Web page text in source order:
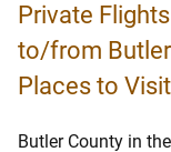
Private Flights
to/from Butler
Places to Visit
Butler County in